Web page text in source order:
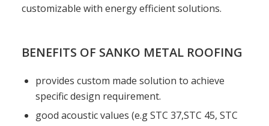
customizable with energy efficient solutions.
BENEFITS OF SANKO METAL ROOFING
provides custom made solution to achieve
specific design requirement.
good acoustic values (e.g STC 37,STC 45, STC